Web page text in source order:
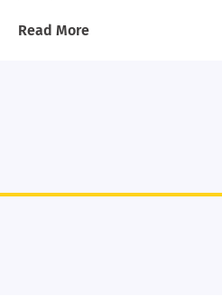
Read More